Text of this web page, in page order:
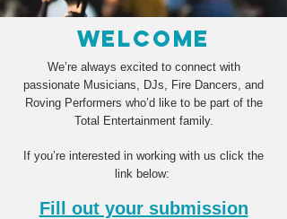
welcome
We’re always excited to connect with
passionate Musicians, DJs, Fire Dancers, and
Roving Performers who’d like to be part of the
Total Entertainment family.
If you’re interested in working with us click the
link below:
Fill out your submission